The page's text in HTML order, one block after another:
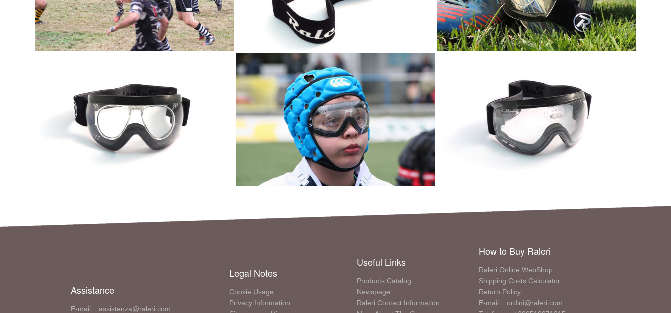
Assistance
E-mail: assistenza@raleri.com
Legal Notes
Cookie Usage
Privacy Information
Useful Links
Products Catalog
Newspage
Raleri Contact Information
How to Buy Raleri
Raleri Online WebShop
Shipping Costs Calculator
Return Policy
E-mail: ordini@raleri.com